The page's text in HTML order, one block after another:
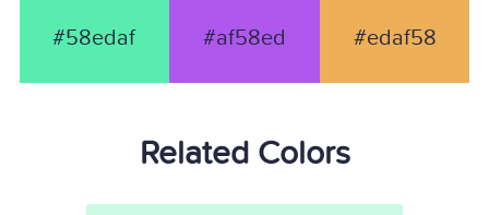
#58edaf #af58ed #edaf58
Related Colors